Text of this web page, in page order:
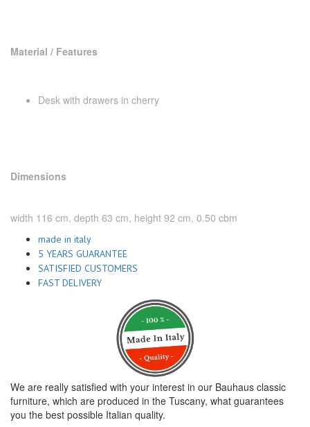
Material / Features
Desk with drawers in cherry
Dimensions
width 116 cm, depth 63 cm, height 92 cm, 0.50 cbm
made in italy
5 YEARS GUARANTEE
SATISFIED CUSTOMERS
FAST DELIVERY
We are really satisfied with your interest in our Bauhaus classic
furniture, which are produced in the Tuscany, what guarantees
you the best possible Italian quality.